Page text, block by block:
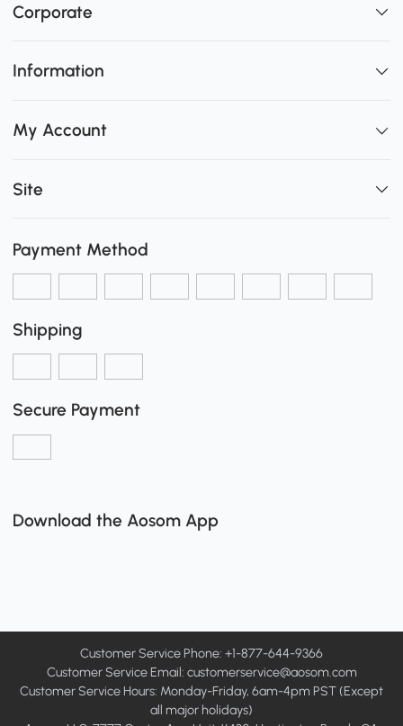
Corporate
Information
My Account
Site
Payment Method
Shipping
Secure Payment
Download the Aosom App
Customer Service Phone: +1-877-644-9366
Customer Service Email: customerservice@aosom.com
Customer Service Hours: Monday-Friday, 6am-4pm PST (Except
all major holidays)